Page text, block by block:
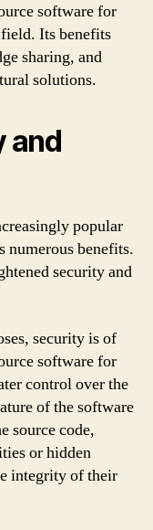
software for
Its benefits
sharing, and
solutions.
and
popular
numerous benefits.
security and
security is of
software for
control over the
of the software
source code,
or hidden
integrity of their